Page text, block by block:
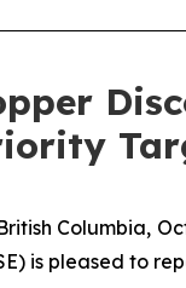
Columbia,
is pleased to